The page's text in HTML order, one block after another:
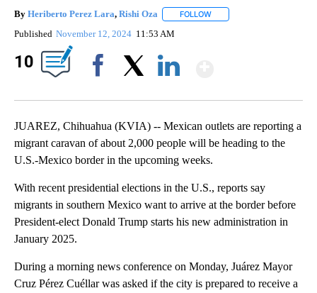
By Heriberto Perez Lara, Rishi Oza FOLLOW
Published November 12, 2024 11:53 AM
10
JUAREZ, Chihuahua (KVIA) -- Mexican outlets are reporting a
migrant caravan of about 2,000 people will be heading to the
U.S.-Mexico border in the upcoming weeks.
With recent presidential elections in the U.S., reports say
migrants in southern Mexico want to arrive at the border before
President-elect Donald Trump starts his new administration in
January 2025.
During a morning news conference on Monday, Juárez Mayor
Cruz Pérez Cuéllar was asked if the city is prepared to receive a